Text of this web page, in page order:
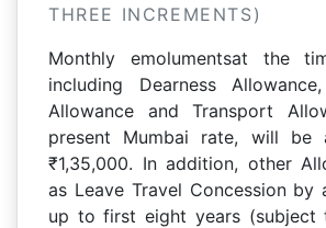
THREE INCREMENTS)
Monthly emolumentsat the
including Dearness
Allowance and Transport
present Mumbai rate, will be
₹1,35,000. In addition, other
as Leave Travel Concession by
up to first eight years (subject